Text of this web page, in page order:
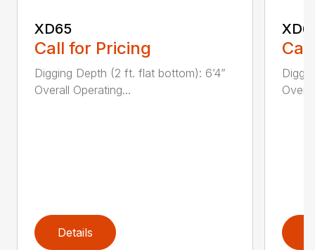
XD65
Call for Pricing
Digging Depth (2 ft. flat bottom): 6’4”
Overall Operating...
Details